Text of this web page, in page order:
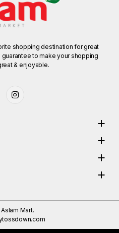
shopping destination for great
to make your shopping
& enjoyable.
Aslam Mart.
tossdown.com